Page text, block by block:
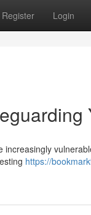
Register Login
https://